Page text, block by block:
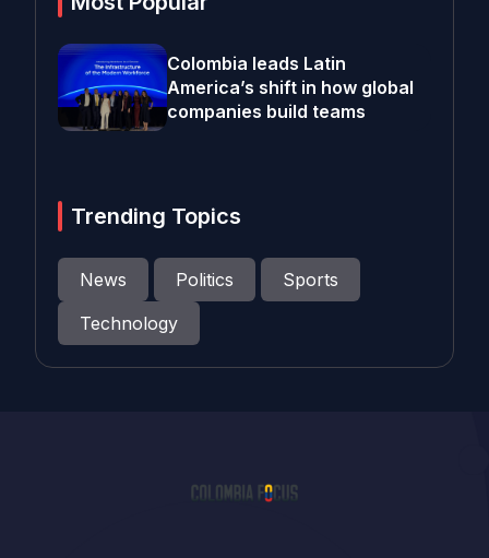
Colombia leads Latin
America’s shift in how global
companies build teams
Trending Topics
News Politics
Sports
Technology